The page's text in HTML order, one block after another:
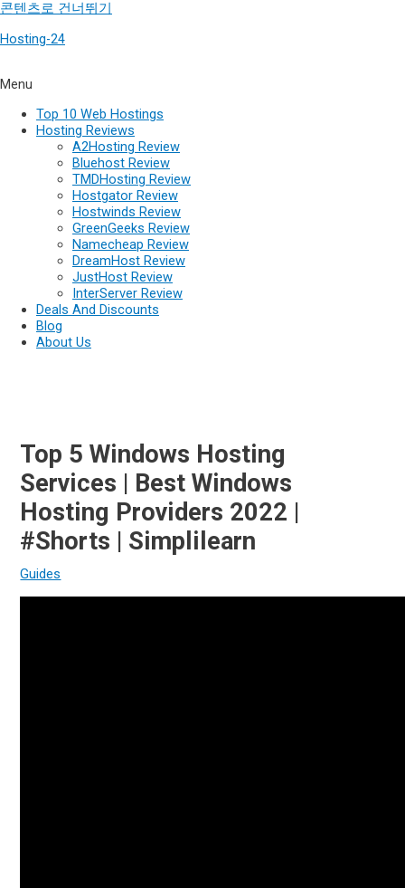
콘텐츠로 건너뛰기
Hosting-24
Menu
Top 10 Web Hostings
Hosting Reviews
A2Hosting Review
Bluehost Review
TMDHosting Review
Hostgator Review
Hostwinds Review
GreenGeeks Review
Namecheap Review
DreamHost Review
JustHost Review
InterServer Review
Deals And Discounts
Blog
About Us
Top 5 Windows Hosting
Services | Best Windows
Hosting Providers 2022 |
#Shorts | Simplilearn
Guides